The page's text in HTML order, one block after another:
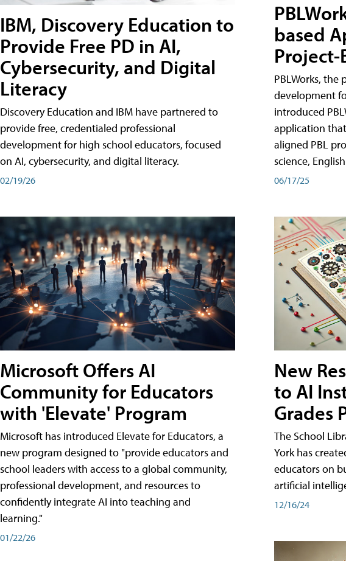
IBM, Discovery Education to
Provide Free PD in AI,
Cybersecurity, and Digital
Literacy
Discovery Education and IBM have partnered to
provide free, credentialed professional
development for high school educators, focused
on AI, cybersecurity, and digital literacy.
02/19/26
Microsoft Offers AI
Community for Educators
with 'Elevate' Program
Microsoft has introduced Elevate for Educators, a
new program designed to "provide educators and
school leaders with access to a global community,
professional development, and resources to
confidently integrate AI into teaching and
learning."
01/22/26
based
Project-
PBLWorks, the
development
introduced
application
aligned PBL
science,
06/17/25
New
to AI
Grades
The School
York has
educators on
artificial
12/16/24